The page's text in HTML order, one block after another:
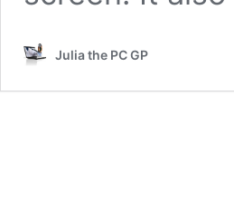
Julia the PC GP